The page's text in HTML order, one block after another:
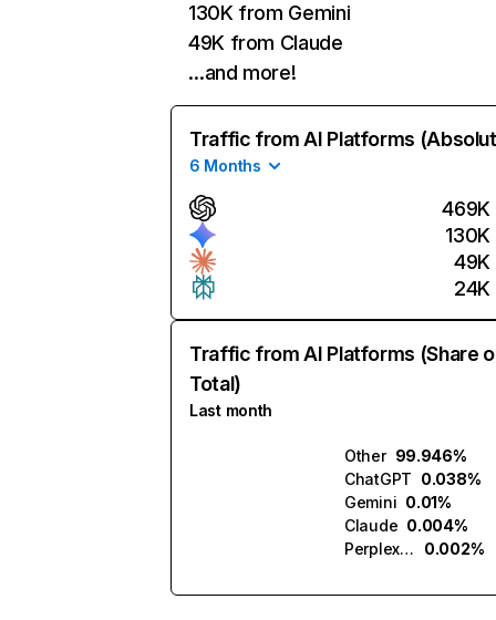
130K from Gemini
49K from Claude
…and more!
Traffic from AI Platforms
6 Months
469K
130K
49K
24K
Traffic from AI Platforms (Share
Total)
Last month
Other 99.946%
ChatGPT 0.038%
Gemini 0.01%
Claude 0.004%
Perplexity
0.002%